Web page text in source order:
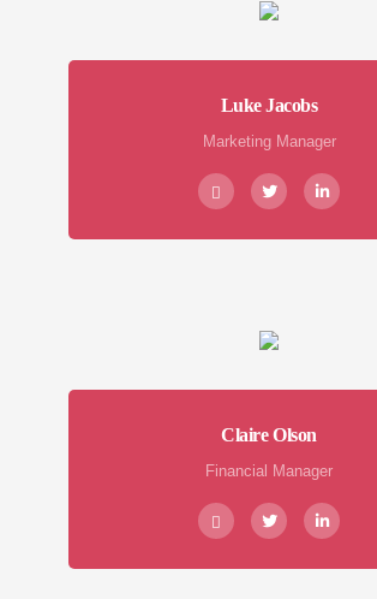
Luke Jacobs
Marketing Manager
Claire Olson
Financial Manager